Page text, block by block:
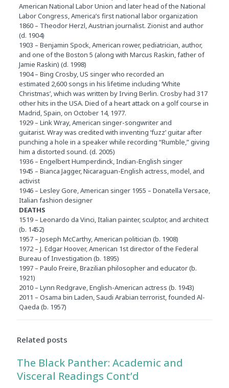
American National Labor Union and later head of the National
Labor Congress, America’s first national labor organization
1860 – Theodor Herzl, Austrian journalist. Zionist and author
(d. 1904)
1903 – Benjamin Spock, American rower, pediatrician, author,
and one of the Boston 5 (along with Marcus Raskin, father of
Jamie Raskin) (d. 1998)
1904 – Bing Crosby, US singer who recorded an
estimated 2,600 songs in his lifetime including ‘White
Christmas’, which was written by Irving Berlin. Crosby had 317
other hits in the USA. Died of a heart attack on a golf course in
Madrid, Spain, on October 14, 1977.
1929 – Link Wray, American singer-songwriter and
guitarist. Wray was credited with inventing ‘fuzz’ guitar after
punching a hole in a speaker while recording “Rumble,” giving
him a distorted sound. (d. 2005)
1936 – Engelbert Humperdinck, Indian-English singer
1945 – Bianca Jagger, Nicaraguan-English actress, model, and
activist
1946 – Lesley Gore, American singer 1955 – Donatella Versace,
Italian fashion designer
DEATHS
1519 – Leonardo da Vinci, Italian painter, sculptor, and architect
(b. 1452)
1957 – Joseph McCarthy, American politician (b. 1908)
1972 – J. Edgar Hoover, American 1st director of the Federal
Bureau of Investigation (b. 1895)
1997 – Paulo Freire, Brazilian philosopher and educator (b.
1921)
2010 – Lynn Redgrave, English-American actress (b. 1943)
2011 – Osama bin Laden, Saudi Arabian terrorist, founded Al-
Qaeda (b. 1957)
Related posts
The Black Panther: Academic and
Visceral Readings Cont’d